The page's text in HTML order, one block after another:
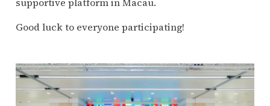
Good luck to everyone participating!